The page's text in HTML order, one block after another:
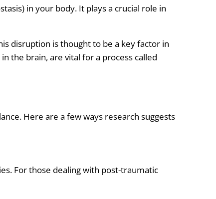
in your body. It plays a crucial role in
disruption is thought to be a key factor in
the brain, are vital for a process called
Here are a few ways research suggests
For those dealing with post-traumatic